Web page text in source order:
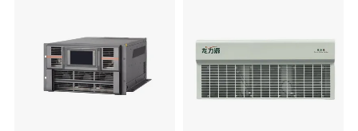
6. A national invention patent for a product.
7. The high-voltage permanent magnet vacuum circuit breaker control
equipment, with breaking capacity is strong and the breaking speed is